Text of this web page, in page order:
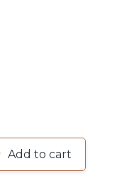
Add to cart